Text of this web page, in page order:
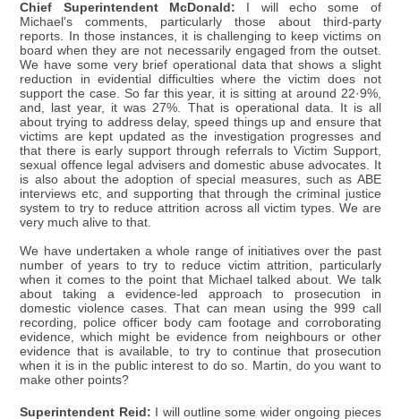
Chief Superintendent McDonald: I will echo some of
Michael's comments, particularly those about third-party
reports. In those instances, it is challenging to keep victims on
board when they are not necessarily engaged from the outset.
We have some very brief operational data that shows a slight
reduction in evidential difficulties where the victim does not
support the case. So far this year, it is sitting at around 22·9%,
and, last year, it was 27%. That is operational data. It is all
about trying to address delay, speed things up and ensure that
victims are kept updated as the investigation progresses and
that there is early support through referrals to Victim Support,
sexual offence legal advisers and domestic abuse advocates. It
is also about the adoption of special measures, such as ABE
interviews etc, and supporting that through the criminal justice
system to try to reduce attrition across all victim types. We are
very much alive to that.
We have undertaken a whole range of initiatives over the past
number of years to try to reduce victim attrition, particularly
when it comes to the point that Michael talked about. We talk
about taking a evidence-led approach to prosecution in
domestic violence cases. That can mean using the 999 call
recording, police officer body cam footage and corroborating
evidence, which might be evidence from neighbours or other
evidence that is available, to try to continue that prosecution
when it is in the public interest to do so. Martin, do you want to
make other points?
Superintendent Reid: I will outline some wider ongoing pieces